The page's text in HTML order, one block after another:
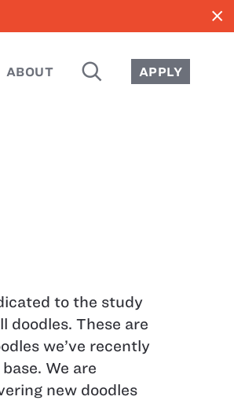
close
ABOUT SEARCH APPLY
to the study
doodles. These are
we’ve recently
We are
new doodles